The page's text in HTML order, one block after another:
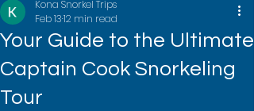
Your Guide to the Ultimate
Captain Cook Snorkeling
Tour
Kona Snorkel Trips
Feb 1312 min read